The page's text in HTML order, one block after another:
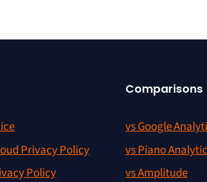
Privacy Policy
Policy
Comparisons
vs Google
vs Piano
vs Amplitude